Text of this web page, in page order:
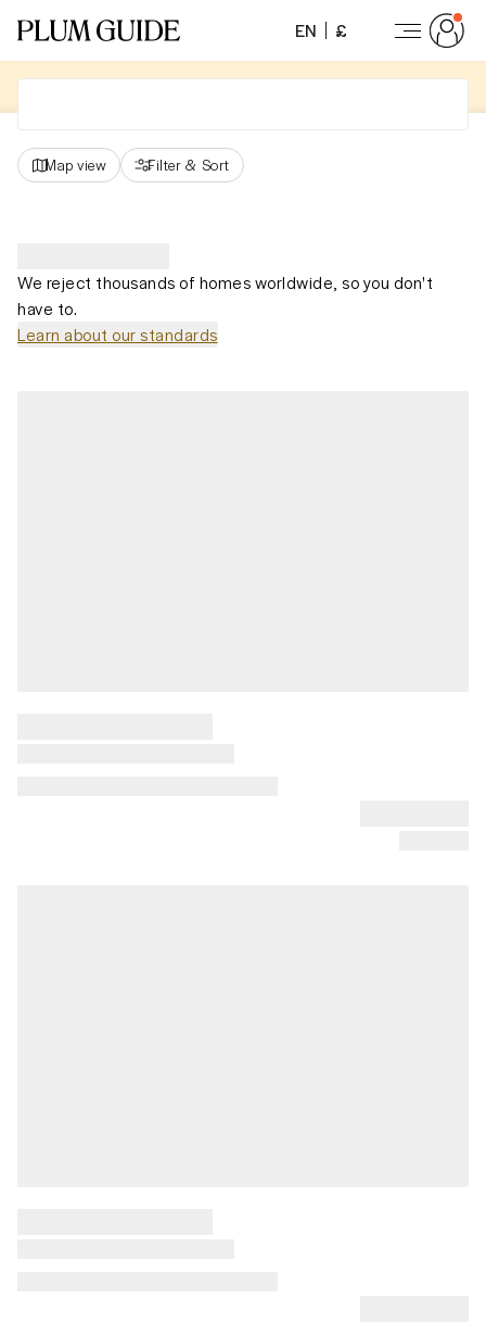
EN £
Map view Filter & Sort
We reject thousands of homes worldwide, so you don't
have to.
Learn about our standards